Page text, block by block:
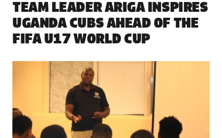
TEAM LEADER ARIGA INSPIRES
UGANDA CUBS AHEAD OF THE
FIFA U17 WORLD CUP